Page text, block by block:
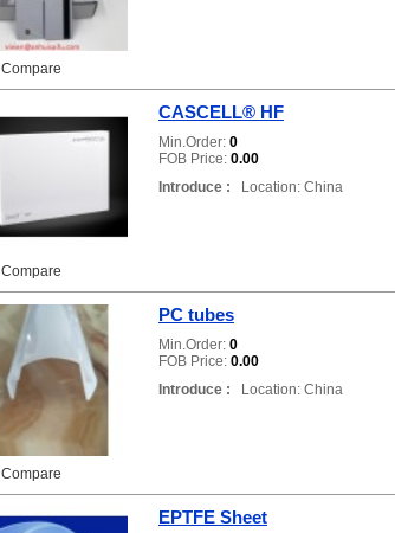
Compare
CASCELL® HF
Min.Order: 0
FOB Price: 0.00
Introduce : Location: China
Compare
PC tubes
Min.Order: 0
FOB Price: 0.00
Introduce : Location: China
Compare
EPTFE Sheet